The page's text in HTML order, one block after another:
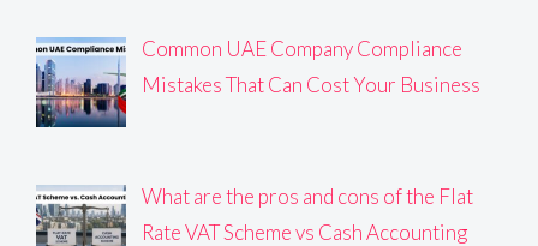
Common UAE Company Compliance
Mistakes That Can Cost Your Business
What are the pros and cons of the Flat
Rate VAT Scheme vs Cash Accounting